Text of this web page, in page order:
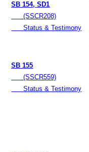
SB 154, SD1
(SSCR208)
Status & Testimony
SB 155
(SSCR559)
Status & Testimony